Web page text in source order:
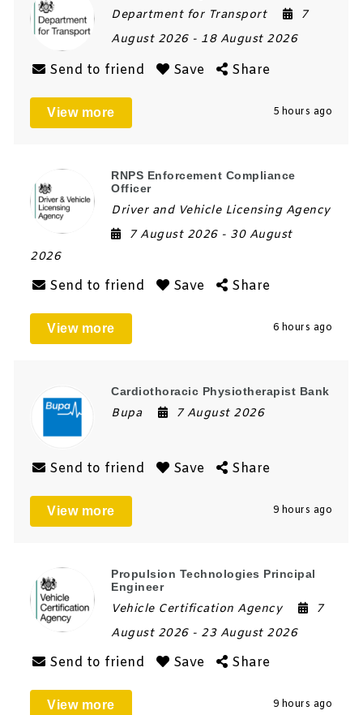
Department for Transport
7
August 2026 - 18 August 2026
Send to friend Save Share
View more 5 hours ago
RNPS Enforcement Compliance
Officer
Driver and Vehicle Licensing Agency
7 August 2026 - 30 August
2026
Send to friend Save Share
View more 6 hours ago
Cardiothoracic Physiotherapist Bank
Bupa 7 August 2026
Send to friend Save Share
View more 9 hours ago
Propulsion Technologies Principal
Engineer
Vehicle Certification Agency
7
August 2026 - 23 August 2026
Send to friend Save Share
View more 9 hours ago